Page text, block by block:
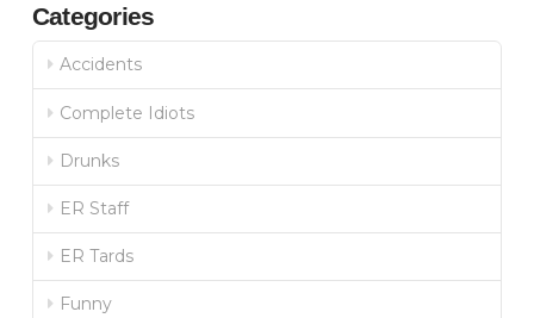
Categories
Accidents
Complete Idiots
Drunks
ER Staff
ER Tards
Funny